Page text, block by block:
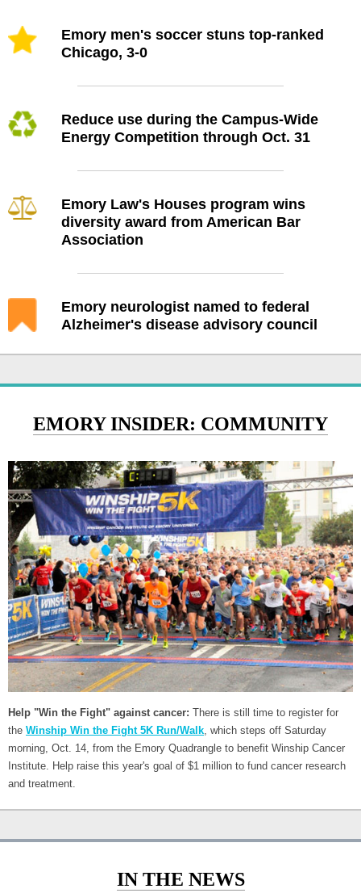
Emory men's soccer stuns top-ranked
Chicago, 3-0
Reduce use during the Campus-Wide
Energy Competition through Oct. 31
Emory Law's Houses program wins
diversity award from American Bar
Association
Emory neurologist named to federal
Alzheimer's disease advisory council
EMORY INSIDER: COMMUNITY
Help "Win the Fight" against cancer: There is still time to register for
the Winship Win the Fight 5K Run/Walk, which steps off Saturday
morning, Oct. 14, from the Emory Quadrangle to benefit Winship Cancer
Institute. Help raise this year's goal of $1 million to fund cancer research
and treatment.
IN THE NEWS